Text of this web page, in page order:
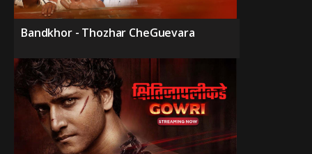
Bandkhor - Thozhar CheGuevara